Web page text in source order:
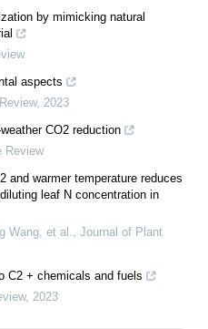
by mimicking natural
aspects
, 2023
CO2 reduction
Review
and warmer temperature reduces
leaf N concentration in
Wang, et al., Journal of Plant
C2 + chemicals and fuels
, 2023